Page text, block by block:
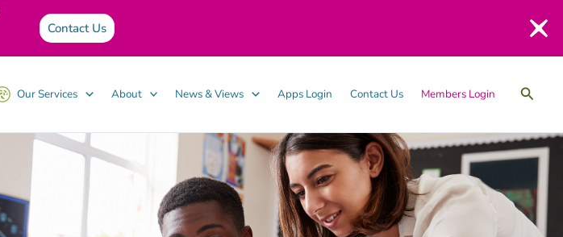
Contact Us
Our Services About News & Views Apps Login Contact Us Members Login Search